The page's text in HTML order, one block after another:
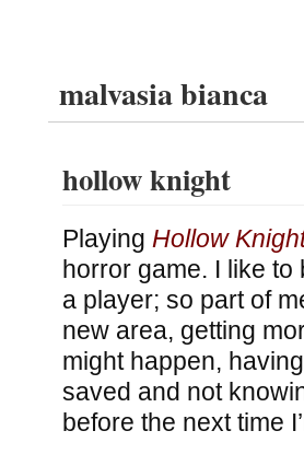
malvasia bianca
hollow knight
Playing Hollow
horror game. I like to
a player; so part of
new area, getting
might happen,
saved and not
before the next time